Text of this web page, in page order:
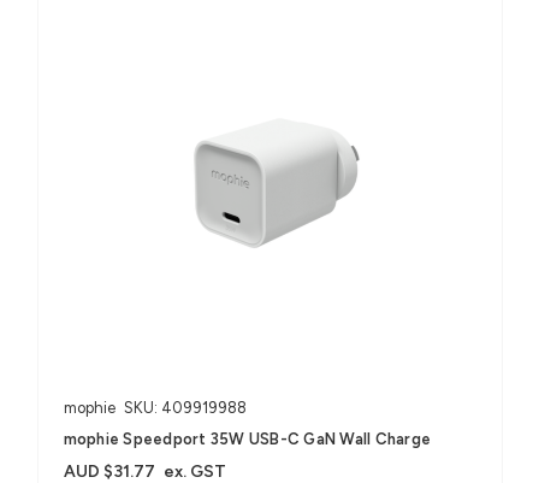
mophie SKU: 409919988
mophie Speedport 35W USB-C GaN Wall Charge
AUD $31.77 ex. GST